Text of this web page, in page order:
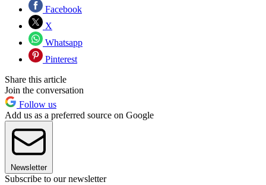
Facebook
X
Whatsapp
Pinterest
Share this article
Join the conversation
Follow us
Add us as a preferred source on Google
Newsletter
Subscribe to our newsletter